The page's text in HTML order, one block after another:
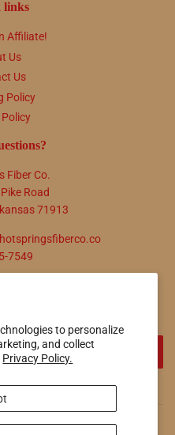
to personalize
and collect
Privacy Policy.
links
Affiliate!
Us
Us
Policy
Fiber Co.
Road
71913
7549
sales. Directly to your inbox.
Powered by Shopify